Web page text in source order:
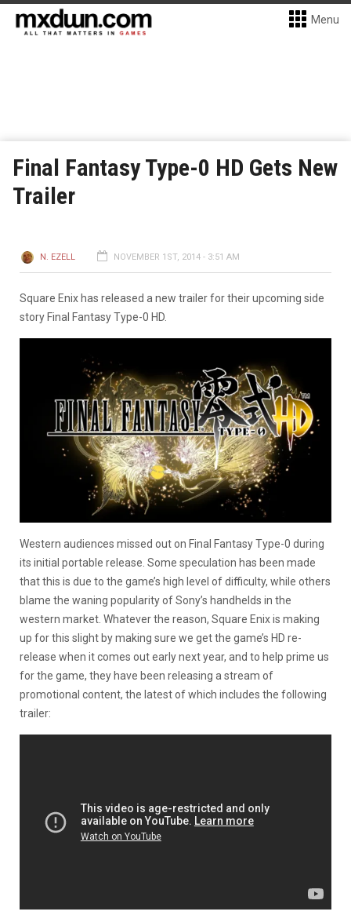
Menu
Final Fantasy Type-0 HD Gets New
Trailer
N. EZELL NOVEMBER 1ST, 2014 - 3:51 AM
Square Enix has released a new trailer for their upcoming side
story Final Fantasy Type-0 HD.
Western audiences missed out on Final Fantasy Type-0 during
its initial portable release. Some speculation has been made
that this is due to the game’s high level of difficulty, while others
blame the waning popularity of Sony’s handhelds in the
western market. Whatever the reason, Square Enix is making
up for this slight by making sure we get the game’s HD re-
release when it comes out early next year, and to help prime us
for the game, they have been releasing a stream of
promotional content, the latest of which includes the following
trailer: